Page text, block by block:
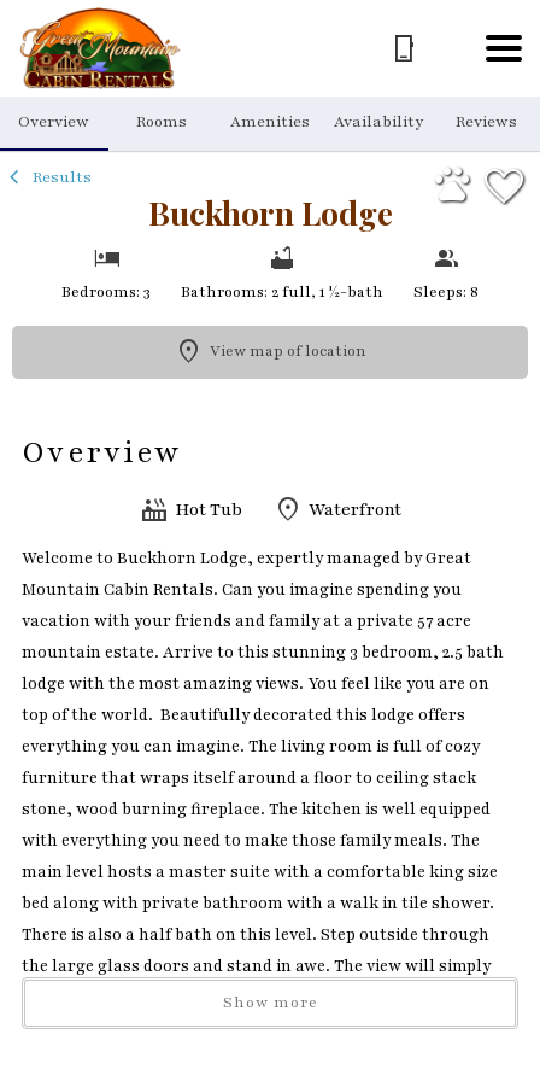
Overview Rooms Amenities Availability Reviews
Results
Buckhorn Lodge
Bedrooms: 3 Bathrooms: 2 full, 1 ½-bath Sleeps: 8
View map of location
Overview
Hot Tub Waterfront
Welcome to Buckhorn Lodge, expertly managed by Great
Mountain Cabin Rentals. Can you imagine spending you
vacation with your friends and family at a private 57 acre
mountain estate. Arrive to this stunning 3 bedroom, 2.5 bath
lodge with the most amazing views. You feel like you are on
top of the world. Beautifully decorated this lodge offers
everything you can imagine. The living room is full of cozy
furniture that wraps itself around a floor to ceiling stack
stone, wood burning fireplace. The kitchen is well equipped
with everything you need to make those family meals. The
main level hosts a master suite with a comfortable king size
bed along with private bathroom with a walk in tile shower.
There is also a half bath on this level. Step outside through
the large glass doors and stand in awe. The view will simply
amaze you and you will never want to leave. The large wrap
around deck has several chairs, a table for outdoor dining, a
Show more